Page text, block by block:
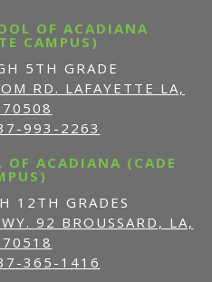
OF ACADIANA
CAMPUS)
5TH GRADE
RD. LAFAYETTE LA,
70508
993-2263
OF ACADIANA (CADE
12TH GRADES
92 BROUSSARD, LA,
70518
365-1416